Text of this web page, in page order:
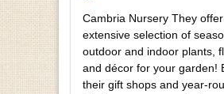
Cambria Nursery They
extensive selection of
outdoor and indoor plants,
and décor for your garden!
their gift shops and year-